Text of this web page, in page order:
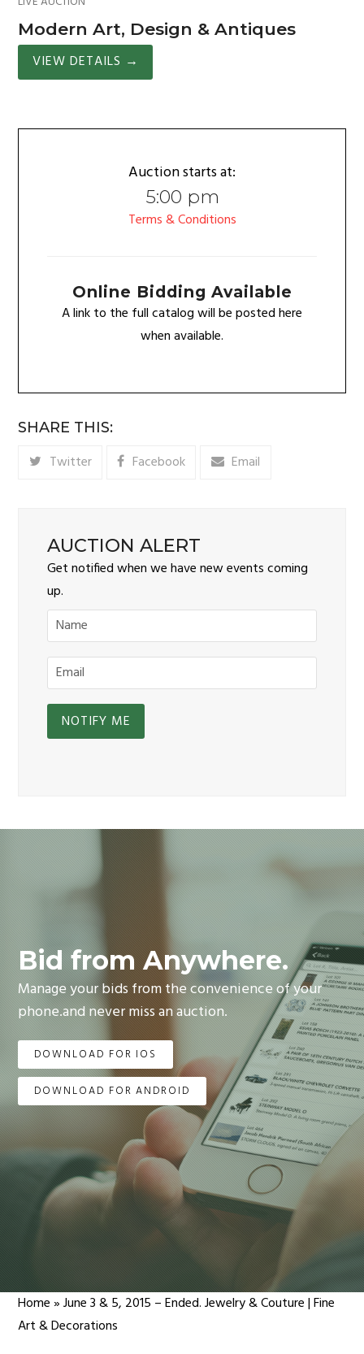
Modern Art, Design & Antiques
VIEW DETAILS →
Auction starts at:
5:00 pm
Terms & Conditions
Online Bidding Available
A link to the full catalog will be posted here
when available.
SHARE THIS:
Twitter Facebook Email
AUCTION ALERT
Get notified when we have new events coming
up.
Bid from Anywhere.
Manage your bids from the convenience of your
phone.and never miss an auction.
DOWNLOAD FOR IOS
DOWNLOAD FOR ANDROID
Home»June 3 & 5, 2015 – Ended. Jewelry & Couture | Fine
Art & Decorations